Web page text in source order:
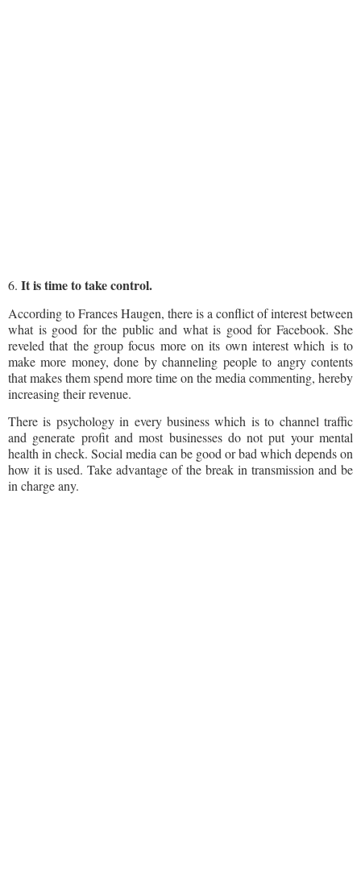
6. It is time to take control.
According to Frances Haugen, there is a conflict of interest between
what is good for the public and what is good for Facebook. She
reveled that the group focus more on its own interest which is to
make more money, done by channeling people to angry contents
that makes them spend more time on the media commenting, hereby
increasing their revenue.
There is psychology in every business which is to channel traffic
and generate profit and most businesses do not put your mental
health in check. Social media can be good or bad which depends on
how it is used. Take advantage of the break in transmission and be
in charge any.